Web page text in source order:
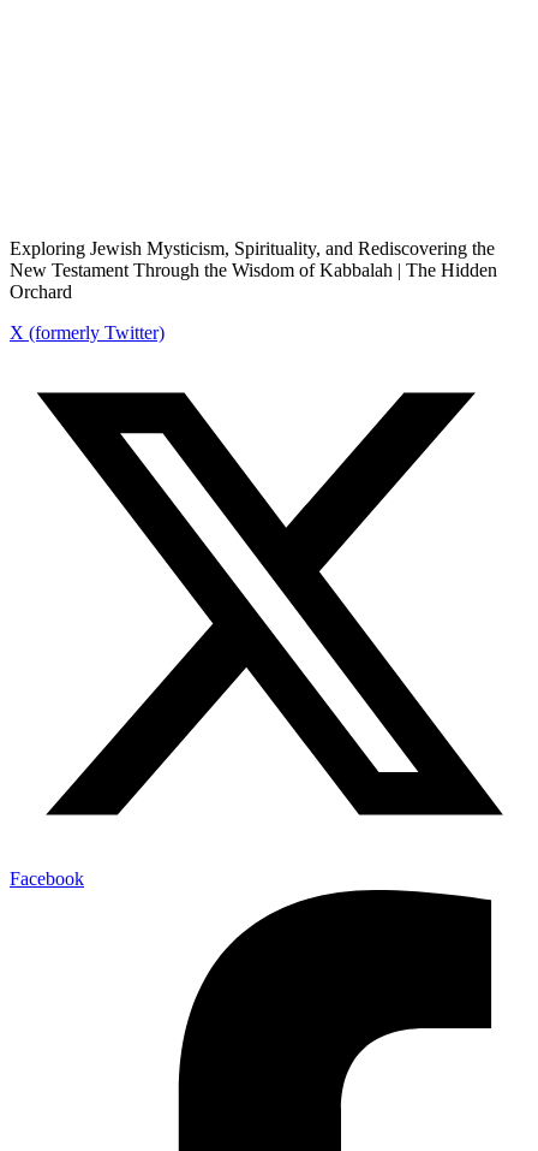
Exploring Jewish Mysticism, Spirituality, and Rediscovering the
New Testament Through the Wisdom of Kabbalah | The Hidden
Orchard
X (formerly Twitter)
Facebook